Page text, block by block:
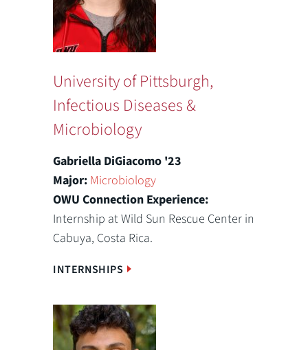
University of Pittsburgh,
Infectious Diseases &
Microbiology
Gabriella DiGiacomo '23
Major: Microbiology
OWU Connection Experience:
Internship at Wild Sun Rescue Center in
Cabuya, Costa Rica.
INTERNSHIPS